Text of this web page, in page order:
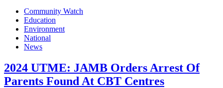
Community Watch
Education
Environment
National
News
2024 UTME: JAMB Orders Arrest Of
Parents Found At CBT Centres